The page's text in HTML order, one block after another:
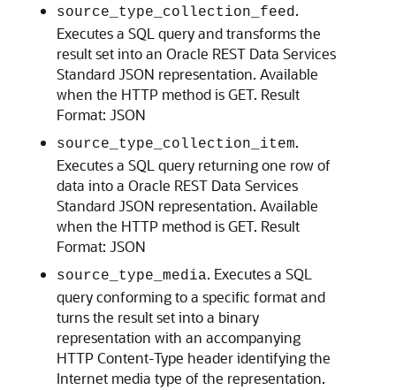
source_type_collection_feed.
Executes a SQL query and transforms the
result set into an Oracle REST Data Services
Standard JSON representation. Available
when the HTTP method is GET. Result
Format: JSON
source_type_collection_item.
Executes a SQL query returning one row of
data into a Oracle REST Data Services
Standard JSON representation. Available
when the HTTP method is GET. Result
Format: JSON
source_type_media. Executes a SQL
query conforming to a specific format and
turns the result set into a binary
representation with an accompanying
HTTP Content-Type header identifying the
Internet media type of the representation.